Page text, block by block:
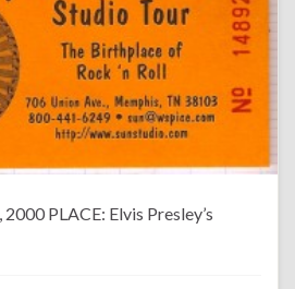
PLACE: Elvis Presley’s